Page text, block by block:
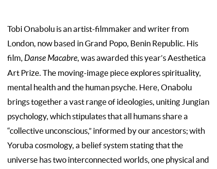
Tobi Onabolu is an artist-filmmaker and writer from
London, now based in Grand Popo, Benin Republic. His
film, Danse Macabre, was awarded this year’s Aesthetica
Art Prize. The moving-image piece explores spirituality,
mental health and the human psyche. Here, Onabolu
brings together a vast range of ideologies, uniting Jungian
psychology, which stipulates that all humans share a
“collective unconscious,” informed by our ancestors; with
Yoruba cosmology, a belief system stating that the
universe has two interconnected worlds, one physical and